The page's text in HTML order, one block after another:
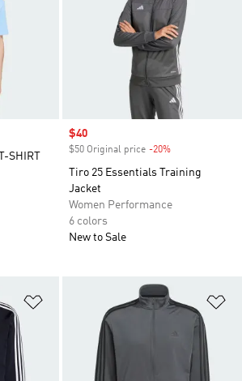
SHIRT
Sale price
$40
$50 Original price -20%
Tiro 25 Essentials Training
Jacket
Women Performance
6 colors
New to Sale
Add to Wishlist